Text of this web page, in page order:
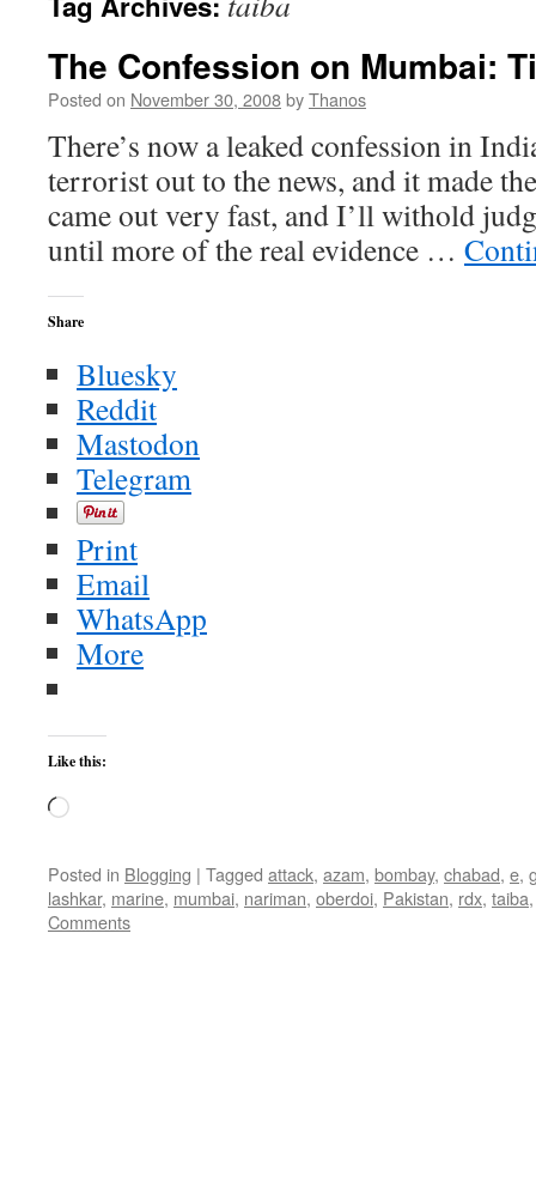
The Confession on Mumbai:
Posted on November 30, 2008byThanos
There’s now a leaked confession in
terrorist out to the news, and it made
came out very fast, and I’ll withold
until more of the real evidence …
Share
Bluesky
Reddit
Mastodon
Telegram
Print
Email
WhatsApp
More
Like this:
Loading…
Posted in Blogging | Tagged attack, azam, bombay, chabad, e,
lashkar, marine, mumbai, nariman, oberdoi, Pakistan, rdx, taiba
Comments